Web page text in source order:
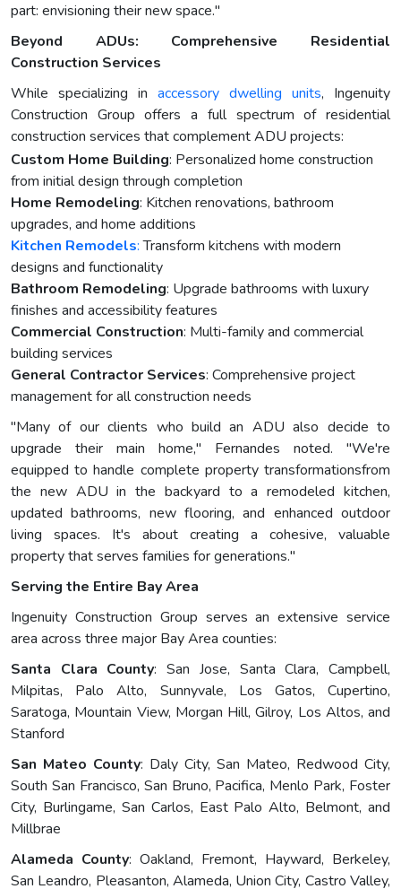
part: envisioning their new space."
Beyond ADUs: Comprehensive Residential
Construction Services
While specializing in accessory dwelling units, Ingenuity
Construction Group offers a full spectrum of residential
construction services that complement ADU projects:
Custom Home Building: Personalized home construction
from initial design through completion
Home Remodeling: Kitchen renovations, bathroom
upgrades, and home additions
Kitchen Remodels:Transform kitchens with modern
designs and functionality
Bathroom Remodeling: Upgrade bathrooms with luxury
finishes and accessibility features
Commercial Construction: Multi-family and commercial
building services
General Contractor Services: Comprehensive project
management for all construction needs
"Many of our clients who build an ADU also decide to
upgrade their main home," Fernandes noted. "We're
equipped to handle complete property transformationsfrom
the new ADU in the backyard to a remodeled kitchen,
updated bathrooms, new flooring, and enhanced outdoor
living spaces. It's about creating a cohesive, valuable
property that serves families for generations."
Serving the Entire Bay Area
Ingenuity Construction Group serves an extensive service
area across three major Bay Area counties:
Santa Clara County: San Jose, Santa Clara, Campbell,
Milpitas, Palo Alto, Sunnyvale, Los Gatos, Cupertino,
Saratoga, Mountain View, Morgan Hill, Gilroy, Los Altos, and
Stanford
San Mateo County: Daly City, San Mateo, Redwood City,
South San Francisco, San Bruno, Pacifica, Menlo Park, Foster
City, Burlingame, San Carlos, East Palo Alto, Belmont, and
Millbrae
Alameda County: Oakland, Fremont, Hayward, Berkeley,
San Leandro, Pleasanton, Alameda, Union City, Castro Valley,